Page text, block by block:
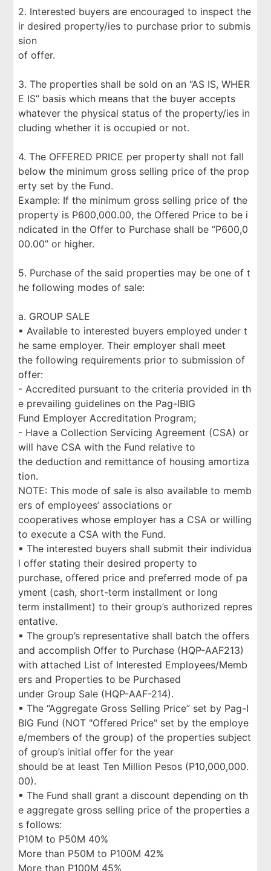
2. Interested buyers are encouraged to inspect the
ir desired property/ies to purchase prior to submis
sion
of offer.
3. The properties shall be sold on an “AS IS, WHER
E IS” basis which means that the buyer accepts
whatever the physical status of the property/ies in
cluding whether it is occupied or not.
4. The OFFERED PRICE per property shall not fall
below the minimum gross selling price of the prop
erty set by the Fund.
Example: If the minimum gross selling price of the
property is P600,000.00, the Offered Price to be i
ndicated in the Offer to Purchase shall be “P600,0
00.00” or higher.
5. Purchase of the said properties may be one of t
he following modes of sale:
a. GROUP SALE
▪ Available to interested buyers employed under t
he same employer. Their employer shall meet
the following requirements prior to submission of
offer:
- Accredited pursuant to the criteria provided in th
e prevailing guidelines on the Pag-IBIG
Fund Employer Accreditation Program;
- Have a Collection Servicing Agreement (CSA) or
will have CSA with the Fund relative to
the deduction and remittance of housing amortiza
tion.
NOTE: This mode of sale is also available to memb
ers of employees’ associations or
cooperatives whose employer has a CSA or willing
to execute a CSA with the Fund.
▪ The interested buyers shall submit their individua
l offer stating their desired property to
purchase, offered price and preferred mode of pa
yment (cash, short-term installment or long
term installment) to their group’s authorized repres
entative.
▪ The group’s representative shall batch the offers
and accomplish Offer to Purchase (HQP-AAF213)
with attached List of Interested Employees/Memb
ers and Properties to be Purchased
under Group Sale (HQP-AAF-214).
▪ The “Aggregate Gross Selling Price” set by Pag-I
BIG Fund (NOT "Offered Price" set by the employe
e/members of the group) of the properties subject
of group’s initial offer for the year
should be at least Ten Million Pesos (P10,000,000.
00).
▪ The Fund shall grant a discount depending on th
e aggregate gross selling price of the properties a
s follows:
P10M to P50M 40%
More than P50M to P100M 42%
More than P100M 45%